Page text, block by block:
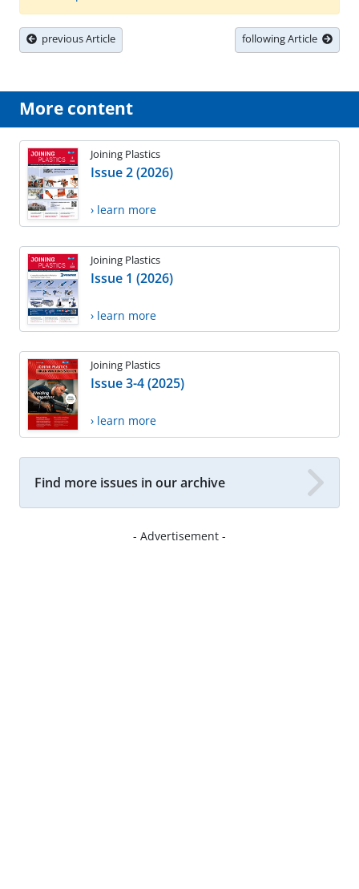
previous Article following Article
More content
Joining Plastics
Issue 2 (2026)
› learn more
Joining Plastics
Issue 1 (2026)
› learn more
Joining Plastics
Issue 3-4 (2025)
› learn more
Find more issues in our archive
- Advertisement -